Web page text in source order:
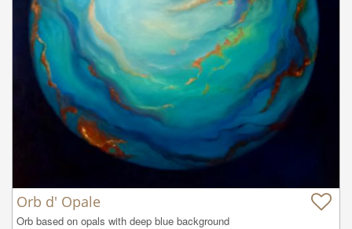
Orb d' Opale
Orb based on opals with deep blue background